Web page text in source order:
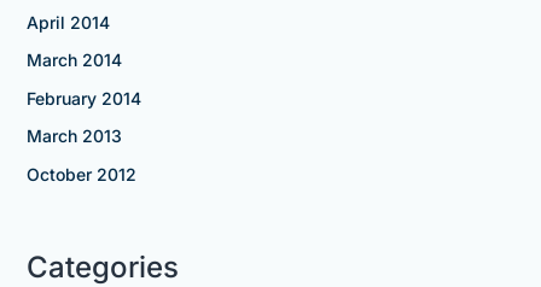
April 2014
March 2014
February 2014
March 2013
October 2012
Categories